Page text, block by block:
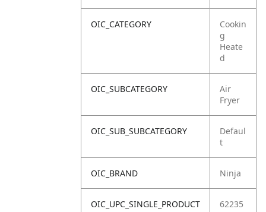
OIC_CATEGORY
Cookin
g
Heate
d
OIC_SUBCATEGORY
Air
Fryer
OIC_SUB_SUBCATEGORY
Defaul
t
OIC_BRAND Ninja
OIC_UPC_SINGLE_PRODUCT
62235